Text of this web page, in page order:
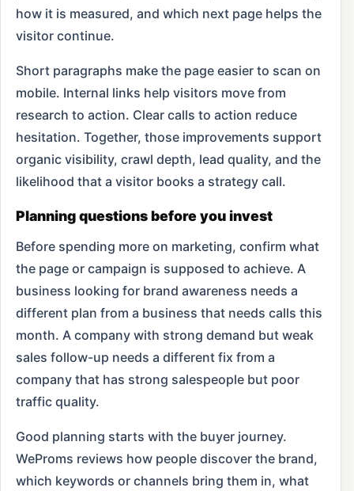
how it is measured, and which next page helps the
visitor continue.
Short paragraphs make the page easier to scan on
mobile. Internal links help visitors move from
research to action. Clear calls to action reduce
hesitation. Together, those improvements support
organic visibility, crawl depth, lead quality, and the
likelihood that a visitor books a strategy call.
Planning questions before you invest
Before spending more on marketing, confirm what
the page or campaign is supposed to achieve. A
business looking for brand awareness needs a
different plan from a business that needs calls this
month. A company with strong demand but weak
sales follow-up needs a different fix from a
company that has strong salespeople but poor
traffic quality.
Good planning starts with the buyer journey.
WeProms reviews how people discover the brand,
which keywords or channels bring them in, what